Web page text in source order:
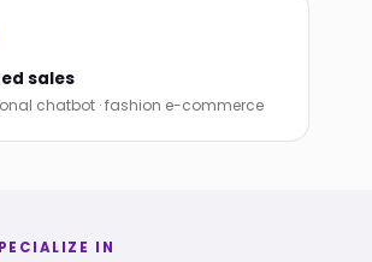
sales
chatbot · fashion e-commerce
IN